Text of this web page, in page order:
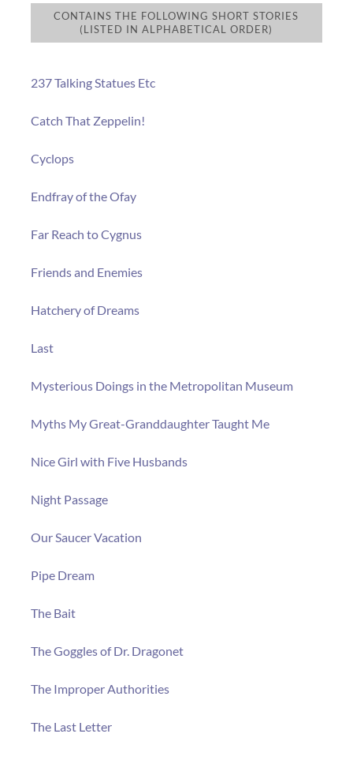
CONTAINS THE FOLLOWING SHORT STORIES
(LISTED IN ALPHABETICAL ORDER)
237 Talking Statues Etc
Catch That Zeppelin!
Cyclops
Endfray of the Ofay
Far Reach to Cygnus
Friends and Enemies
Hatchery of Dreams
Last
Mysterious Doings in the Metropolitan Museum
Myths My Great-Granddaughter Taught Me
Nice Girl with Five Husbands
Night Passage
Our Saucer Vacation
Pipe Dream
The Bait
The Goggles of Dr. Dragonet
The Improper Authorities
The Last Letter